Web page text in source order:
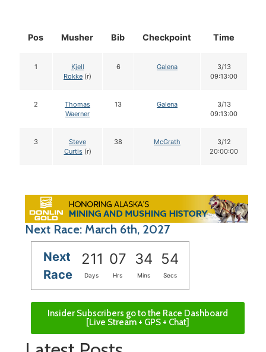
Pos Musher Bib Checkpoint Time
1
Kjell
Rokke (r)
6 Galena
3/13
09:13:00
2
Thomas
Waerner
13 Galena
3/13
09:13:00
3
Steve
Curtis(r)
38 McGrath
3/12
20:00:00
Next Race: March 6th, 2027
Next
Race
211 07 34 53
Days Hrs Mins Secs
Insider Subscribers go to the Race Dashboard
[Live Stream + GPS + Chat]